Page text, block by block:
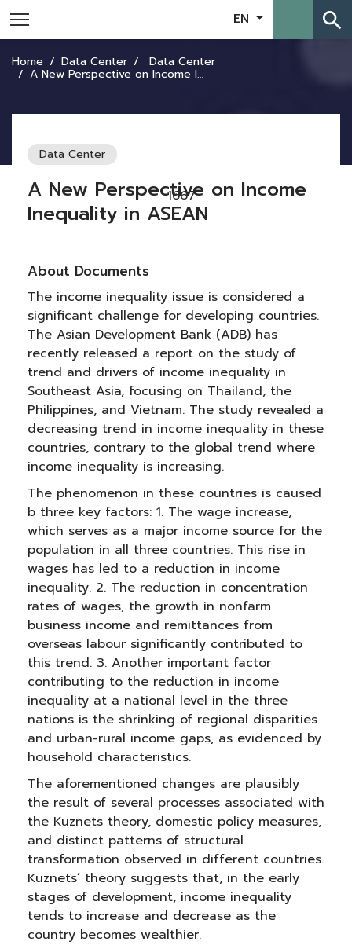
EN search
Home Data Center Data Center
A New Perspective on Income Inequality in ASEAN
Data Center
1667
A New Perspective on Income
Inequality in ASEAN
About Documents
The income inequality issue is considered a
significant challenge for developing countries.
The Asian Development Bank (ADB) has
recently released a report on the study of
trend and drivers of income inequality in
Southeast Asia, focusing on Thailand, the
Philippines, and Vietnam. The study revealed a
decreasing trend in income inequality in these
countries, contrary to the global trend where
income inequality is increasing.
The phenomenon in these countries is caused
b three key factors: 1. The wage increase,
which serves as a major income source for the
population in all three countries. This rise in
wages has led to a reduction in income
inequality. 2. The reduction in concentration
rates of wages, the growth in nonfarm
business income and remittances from
overseas labour significantly contributed to
this trend. 3. Another important factor
contributing to the reduction in income
inequality at a national level in the three
nations is the shrinking of regional disparities
and urban-rural income gaps, as evidenced by
household characteristics.
The aforementioned changes are plausibly
the result of several processes associated with
the Kuznets theory, domestic policy measures,
and distinct patterns of structural
transformation observed in different countries.
Kuznets’ theory suggests that, in the early
stages of development, income inequality
tends to increase and decrease as the
country becomes wealthier.